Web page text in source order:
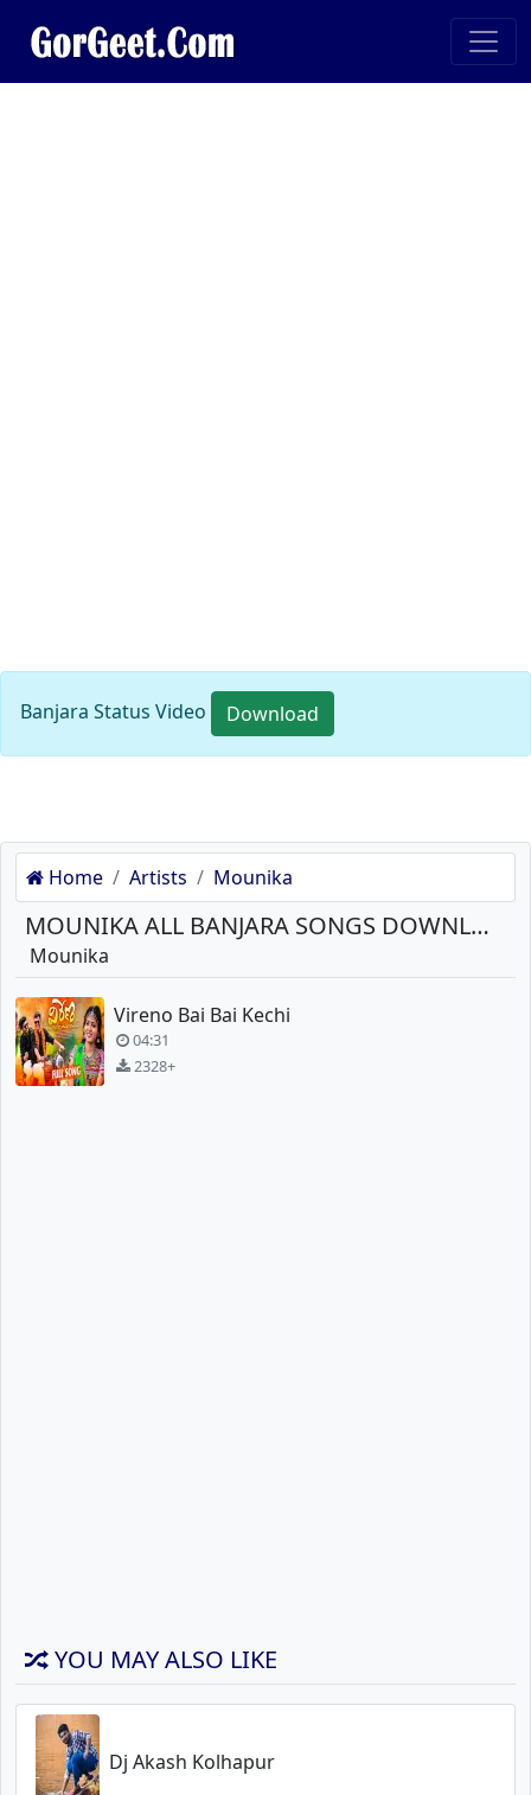
Banjara Status Video Download
Home Artists Mounika
MOUNIKA ALL BANJARA SONGS DOWNLOAD
Mounika
Vireno Bai Bai Kechi
04:31
2328+
YOU MAY ALSO LIKE
Dj Akash Kolhapur